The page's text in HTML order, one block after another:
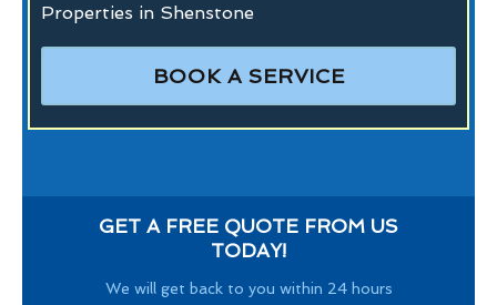
Properties in Shenstone
BOOK A SERVICE
GET A FREE QUOTE FROM US
TODAY!
We will get back to you within 24 hours